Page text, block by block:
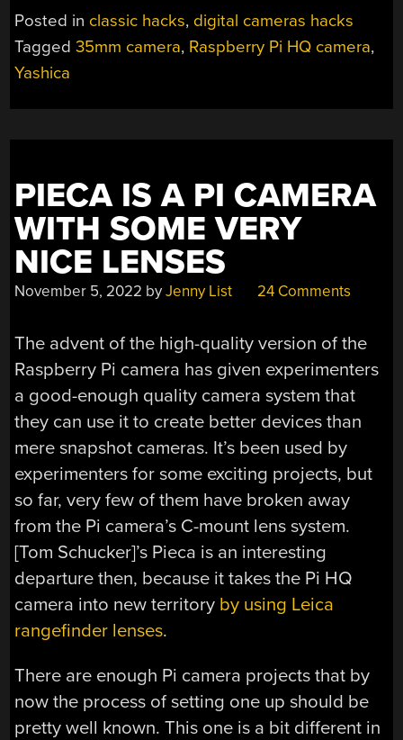
CAMERA
CONVERSION
LEADS
Posted in classic hacks, digital cameras hacks
Tagged35mm camera, Raspberry Pi HQ camera,
Yashica
PIECA IS A PI CAMERA
WITH SOME VERY
NICE LENSES
November 5, 2022 byJenny List 24 Comments
The advent of the high-quality version of the
Raspberry Pi camera has given experimenters
a good-enough quality camera system that
they can use it to create better devices than
mere snapshot cameras. It’s been used by
experimenters for some exciting projects, but
so far, very few of them have broken away
from the Pi camera’s C-mount lens system.
[Tom Schucker]’s Pieca is an interesting
departure then, because it takes the Pi HQ
camera into new territory by using Leica
rangefinder lenses.
There are enough Pi camera projects that by
now the process of setting one up should be
pretty well known. This one is a bit different in